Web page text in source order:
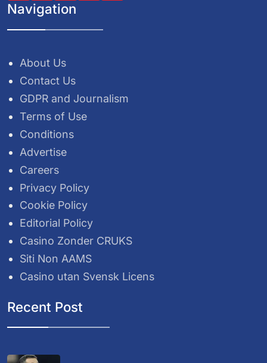
Navigation
About Us
Contact Us
GDPR and Journalism
Terms of Use
Conditions
Advertise
Careers
Privacy Policy
Cookie Policy
Editorial Policy
Casino Zonder CRUKS
Siti Non AAMS
Casino utan Svensk Licens
Recent Post